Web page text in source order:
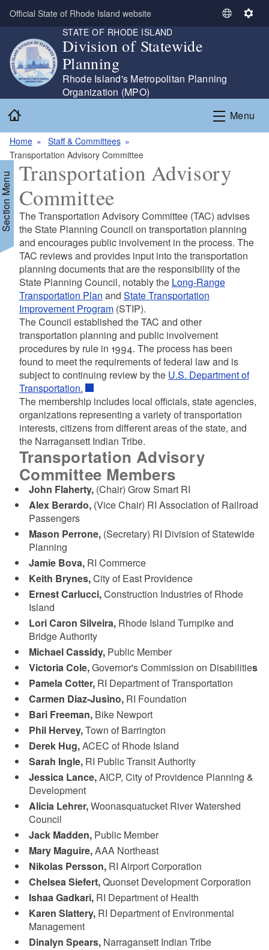
Skip to main content
Official State of Rhode Island website
S
L
a
n
a
g
S
g
s
STATE OF RHODE ISLAND
Division of Statewide
Planning
Rhode Island's Metropolitan Planning
Organization (MPO)
Menu
Home
Staff & Committees
Transportation Advisory Committee
Menu Transportation Advisory
Committee
The Transportation Advisory Committee (TAC) advises
the State Planning Council on transportation planning
and encourages public involvement in the process. The
TAC reviews and provides input into the transportation
planning documents that are the responsibility of the
State Planning Council, notably the Long-Range
Transportation Plan and State Transportation
Improvement Program(STIP).
The Council established the TAC and other
transportation planning and public involvement
procedures by rule in 1994. The process has been
found to meet the requirements of federal law and is
subject to continuing review by the U.S. Department of
Transportation.
The membership includes local officials, state agencies,
organizations representing a variety of transportation
interests, citizens from different areas of the state, and
the Narragansett Indian Tribe.
Transportation Advisory
Committee Members
John Flaherty, (Chair) Grow Smart RI
Alex Berardo, (Vice Chair) RI Association of Railroad
Passengers
Mason Perrone,(Secretary) RI Division of Statewide
Planning
Jamie Bova, RI Commerce
Keith Brynes,City of East Providence
Ernest Carlucci,Construction Industries of Rhode
Island
Lori Caron Silveira,Rhode Island Turnpike and
Bridge Authority
Michael Cassidy,Public Member
Victoria Cole,Governor's Commission on Disabilities
Pamela Cotter, RI Department of Transportation
Carmen Diaz-Jusino,RI Foundation
Bari Freeman,Bike Newport
Phil Hervey,Town of Barrington
Derek Hug,ACEC of Rhode Island
Sarah Ingle, RI Public Transit Authority
Jessica Lance,AICP, City of Providence Planning &
Development
Alicia Lehrer,Woonasquatucket River Watershed
Council
Jack Madden,Public Member
Mary Maguire,AAA Northeast
Nikolas Persson,RI Airport Corporation
Chelsea Siefert,Quonset Development Corporation
Ishaa Gadkari, RI Department of Health
Karen Slattery, RI Department of Environmental
Management
Dinalyn Spears,Narragansett Indian Tribe